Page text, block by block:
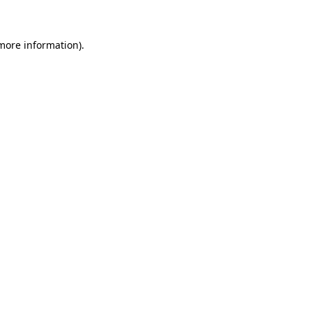
information).